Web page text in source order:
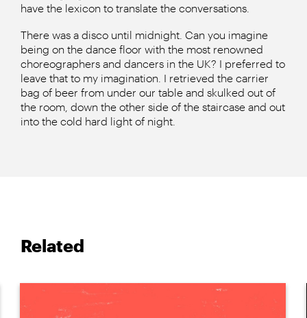
have the lexicon to translate the conversations.
There was a disco until midnight. Can you imagine
being on the dance floor with the most renowned
choreographers and dancers in the UK? I preferred to
leave that to my imagination. I retrieved the carrier
bag of beer from under our table and skulked out of
the room, down the other side of the staircase and out
into the cold hard light of night.
Related